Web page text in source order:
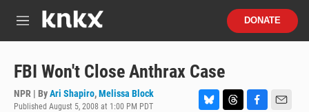
M
u
DONATE
FBI Won't Close Anthrax Case
NPR | ByAri Shapiro,Melissa Block
Published August 5, 2008 at 1:00 PM PDT